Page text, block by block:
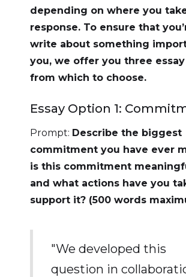
depending on where you
response. To ensure that
write about something
you, we offer you three
from which to choose.
Essay Option 1:
Prompt: Describe the biggest
commitment you have ever
is this commitment
and what actions have you
support it? (500 words
"We developed this
question in